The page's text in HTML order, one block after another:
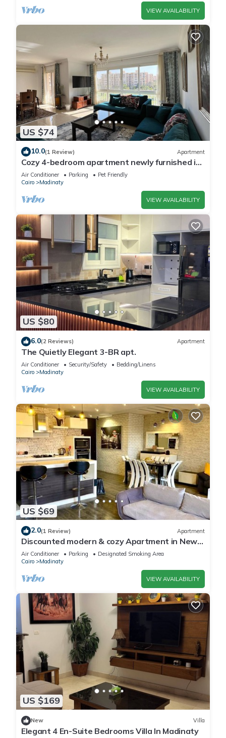
VIEW AVAILABILITY
US $74
10.0(1 Review) Apartment
Cozy 4-bedroom apartment newly furnished in
beautiful Madinaty with WiFi, AC
Air Conditioner Parking
Pet Friendly
Cairo
Madinaty
VIEW AVAILABILITY
US $80
6.0(2 Reviews) Apartment
The Quietly Elegant 3-BR apt.
Air Conditioner Security/Safety
Bedding/Linens
Cairo
Madinaty
VIEW AVAILABILITY
US $69
2.0(1 Review) Apartment
Discounted modern & cozy Apartment in New
Cairo,Madinaty
Air Conditioner Parking
Designated Smoking Area
Cairo
Madinaty
VIEW AVAILABILITY
US $169
New Villa
Elegant 4 En-Suite Bedrooms Villa In Madinaty